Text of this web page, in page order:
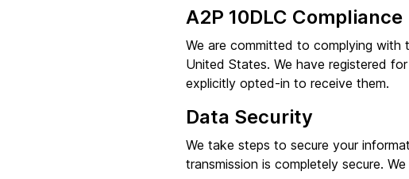
A2P 10DLC Compliance
We are committed to complying with
United States. We have registered
explicitly opted-in to receive them.
Data Security
We take steps to secure your
transmission is completely secure.